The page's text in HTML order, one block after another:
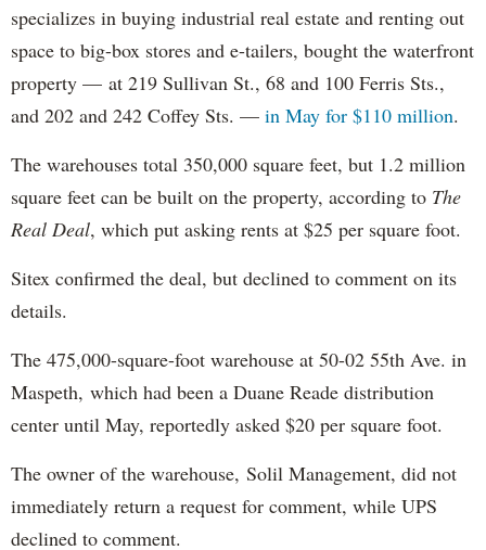
specializes in buying industrial real estate and renting out
space to big-box stores and e-tailers, bought the waterfront
property — at 219 Sullivan St., 68 and 100 Ferris Sts.,
and 202 and 242 Coffey Sts. — in May for $110 million.
The warehouses total 350,000 square feet, but 1.2 million
square feet can be built on the property, according to The
Real Deal, which put asking rents at $25 per square foot.
Sitex confirmed the deal, but declined to comment on its
details.
The 475,000-square-foot warehouse at 50-02 55th Ave. in
Maspeth, which had been a Duane Reade distribution
center until May, reportedly asked $20 per square foot.
The owner of the warehouse, Solil Management, did not
immediately return a request for comment, while UPS
declined to comment.